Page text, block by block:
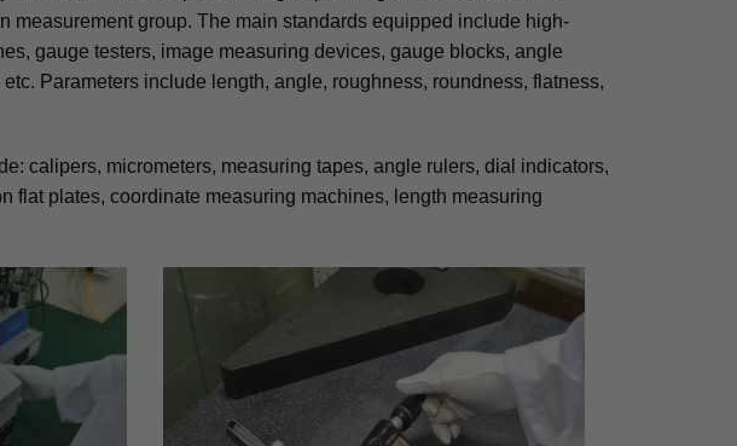
measurement group. The main standards equipped include high-
gauge testers, image measuring devices, gauge blocks, angle
Parameters include length, angle, roughness, roundness, flatness,
calipers, micrometers, measuring tapes, angle rulers, dial indicators,
flat plates, coordinate measuring machines, length measuring